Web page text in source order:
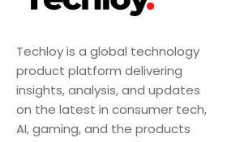
Techloy is a global technology
product platform delivering
insights, analysis, and updates
on the latest in consumer tech,
AI, gaming, and the products